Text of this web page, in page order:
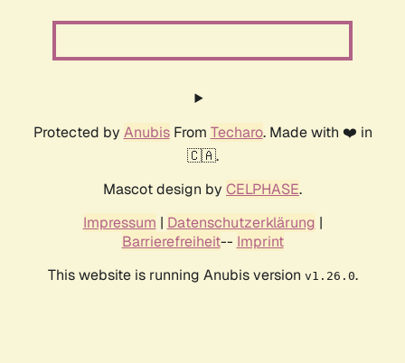
Protected by AnubisFrom Techaro. Made with ❤️ in
🇨🇦.
Mascot design by CELPHASE.
Impressum | Datenschutzerklärung |
Barrierefreiheit-- Imprint
This website is running Anubis version v1.26.0.